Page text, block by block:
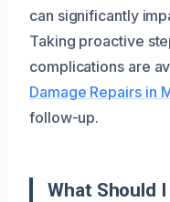
can significantly
Taking proactive
complications are
Damage Repairs in
follow-up.
What Should